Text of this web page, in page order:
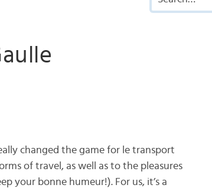
changed the game for le transport
of travel, as well as to the pleasures
your bonne humeur!). For us, it’s a